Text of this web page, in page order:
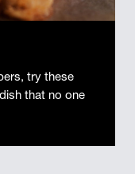
try these
that no one